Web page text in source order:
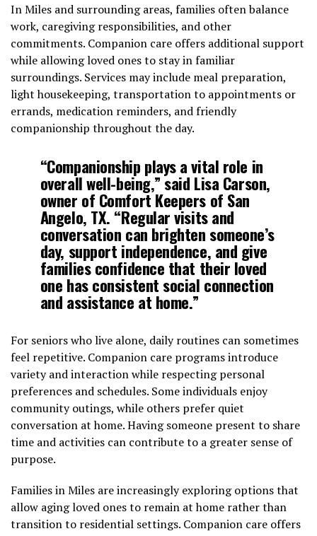
In Miles and surrounding areas, families often balance
work, caregiving responsibilities, and other
commitments. Companion care offers additional support
while allowing loved ones to stay in familiar
surroundings. Services may include meal preparation,
light housekeeping, transportation to appointments or
errands, medication reminders, and friendly
companionship throughout the day.
“Companionship plays a vital role in
overall well-being,” said Lisa Carson,
owner of Comfort Keepers of San
Angelo, TX. “Regular visits and
conversation can brighten someone’s
day, support independence, and give
families confidence that their loved
one has consistent social connection
and assistance at home.”
For seniors who live alone, daily routines can sometimes
feel repetitive. Companion care programs introduce
variety and interaction while respecting personal
preferences and schedules. Some individuals enjoy
community outings, while others prefer quiet
conversation at home. Having someone present to share
time and activities can contribute to a greater sense of
purpose.
Families in Miles are increasingly exploring options that
allow aging loved ones to remain at home rather than
transition to residential settings. Companion care offers